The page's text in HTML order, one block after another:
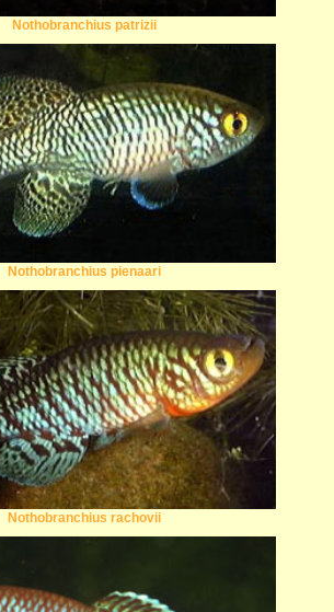
Nothobranchius patrizii
Nothobranchius pienaari
Nothobranchius rachovii